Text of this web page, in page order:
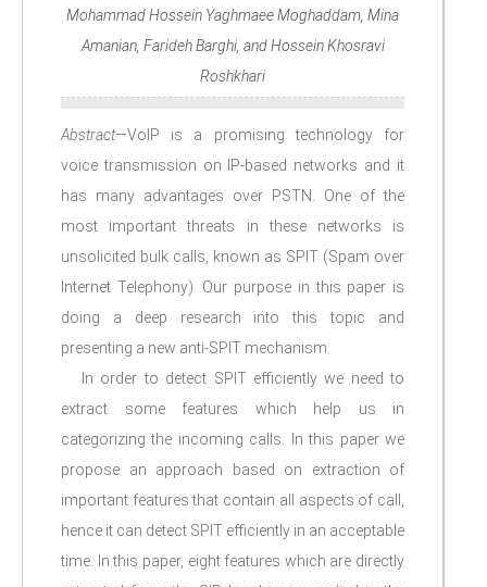
Mohammad Hossein Yaghmaee Moghaddam, Mina
Amanian, Farideh Barghi, and Hossein Khosravi
Roshkhari
Abstract—VoIP is a promising technology for
voice transmission on IP-based networks and it
has many advantages over PSTN. One of the
most important threats in these networks is
unsolicited bulk calls, known as SPIT (Spam over
Internet Telephony). Our purpose in this paper is
doing a deep research into this topic and
presenting a new anti-SPIT mechanism.
In order to detect SPIT efficiently we need to
extract some features which help us in
categorizing the incoming calls. In this paper we
propose an approach based on extraction of
important features that contain all aspects of call,
hence it can detect SPIT efficiently in an acceptable
time. In this paper, eight features which are directly